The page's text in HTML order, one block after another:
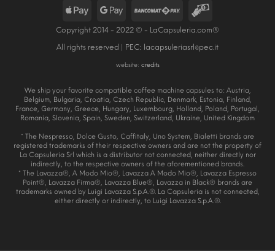
Copyright 2014 - 2022 © - LaCapsuleria.com®
All rights reserved | PEC: lacapsuleriasrl@pec.it
website: credits
We ship your favorite compatible coffee machine capsules to: Austria,
Belgium, Bulgaria, Croatia, Czech Republic, Denmark, Estonia, Finland,
France, Germany, Greece, Hungary, Luxembourg, Holland, Poland, Portugal,
Romania, Slovenia, Spain, Sweden, Switzerland, Ukraine, United Kingdom
* The Nespresso, Dolce Gusto, Caffitaly, Uno System, Bialetti brands are
registered trademarks of their respective owners and are not the property of
La Capsuleria Srl which is a distributor not connected, neither directly nor
indirectly, to the respective owners of the aforementioned brands.
* The Lavazza®, A Modo Mio®, Lavazza A Modo Mio®, Lavazza Espresso
Point®, Lavazza Firma®, Lavazza Blue®, Lavazza in Black® brands are
trademarks owned by Luigi Lavazza S.p.A.®. La Capsuleria is not connected,
either directly or indirectly, to Luigi Lavazza S.p.A.®.